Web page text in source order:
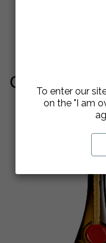
Customers
To enter our
on the "I am